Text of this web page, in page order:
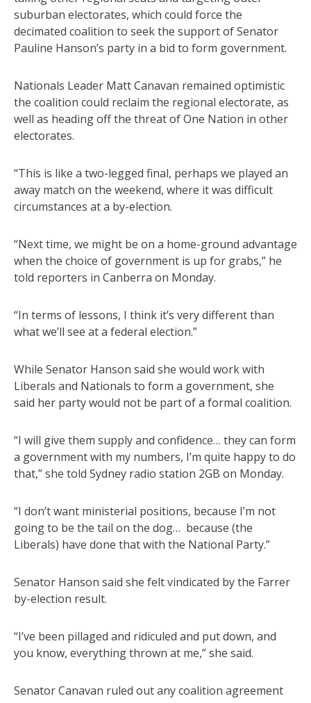
suburban electorates, which could force the
decimated coalition to seek the support of Senator
Pauline Hanson’s party in a bid to form government.
Nationals Leader Matt Canavan remained optimistic
the coalition could reclaim the regional electorate, as
well as heading off the threat of One Nation in other
electorates.
“This is like a two-legged final, perhaps we played an
away match on the weekend, where it was difficult
circumstances at a by-election.
“Next time, we might be on a home-ground advantage
when the choice of government is up for grabs,” he
told reporters in Canberra on Monday.
“In terms of lessons, I think it’s very different than
what we’ll see at a federal election.”
While Senator Hanson said she would work with
Liberals and Nationals to form a government, she
said her party would not be part of a formal coalition.
“I will give them supply and confidence… they can form
a government with my numbers, I’m quite happy to do
that,” she told Sydney radio station 2GB on Monday.
“I don’t want ministerial positions, because I’m not
going to be the tail on the dog… because (the
Liberals) have done that with the National Party.”
Senator Hanson said she felt vindicated by the Farrer
by-election result.
“I’ve been pillaged and ridiculed and put down, and
you know, everything thrown at me,” she said.
Senator Canavan ruled out any coalition agreement